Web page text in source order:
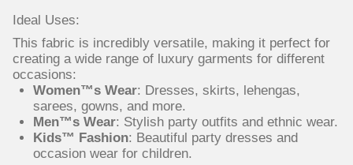
Ideal Uses:
This fabric is incredibly versatile, making it perfect for
creating a wide range of luxury garments for different
occasions:
Women™s Wear: Dresses, skirts, lehengas,
sarees, gowns, and more.
Men™s Wear: Stylish party outfits and ethnic wear.
Kids™ Fashion: Beautiful party dresses and
occasion wear for children.